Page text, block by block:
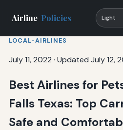
Airline Policies Light
LOCAL-AIRLINES
July 11, 2022 · Updated July 12,
Best Airlines for
Falls Texas: Top
Safe and